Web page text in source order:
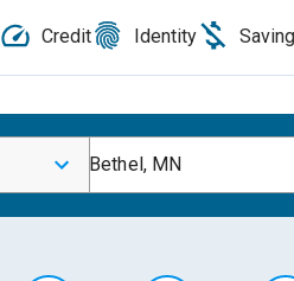
Credit Identity
Bethel, MN